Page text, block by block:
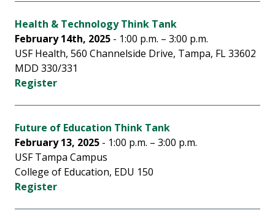
Health & Technology Think Tank
February 14th, 2025 - 1:00 p.m. – 3:00 p.m.
USF Health, 560 Channelside Drive, Tampa, FL 33602
MDD 330/331
Register
Future of Education Think Tank
February 13, 2025 - 1:00 p.m. – 3:00 p.m.
USF Tampa Campus
College of Education, EDU 150
Register